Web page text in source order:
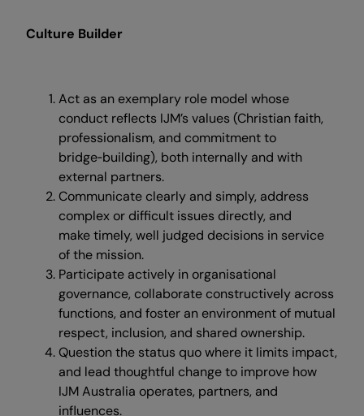
Culture Builder
Act as an exemplary role model whose
conduct reflects IJM’s values (Christian faith,
professionalism, and commitment to
bridge‑building), both internally and with
external partners.
Communicate clearly and simply, address
complex or difficult issues directly, and
make timely, well judged decisions in service
of the mission.
Participate actively in organisational
governance, collaborate constructively across
functions, and foster an environment of mutual
respect, inclusion, and shared ownership.
Question the status quo where it limits impact,
and lead thoughtful change to improve how
IJM Australia operates, partners, and
influences.